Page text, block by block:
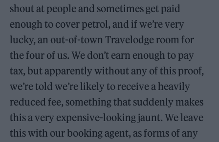
shout at people and sometimes get paid
enough to cover petrol, and if we’re very
lucky, an out-of-town Travelodge room for
the four of us. We don’t earn enough to pay
tax, but apparently without any of this proof,
we’re told we’re likely to receive a heavily
reduced fee, something that suddenly makes
this a very expensive-looking jaunt. We leave
this with our booking agent, as forms of any